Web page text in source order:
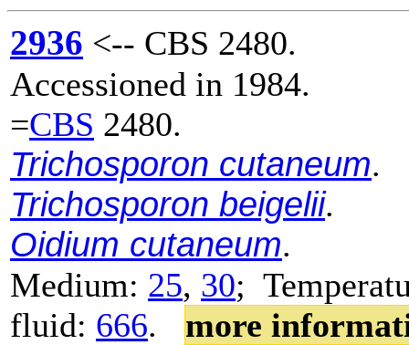
2936 <-- CBS 2480.
Accessioned in 1984.
=CBS 2480.
Trichosporon cutaneum.
Trichosporon beigelii.
Oidium cutaneum.
Medium: 25, 30;
fluid: 666. more